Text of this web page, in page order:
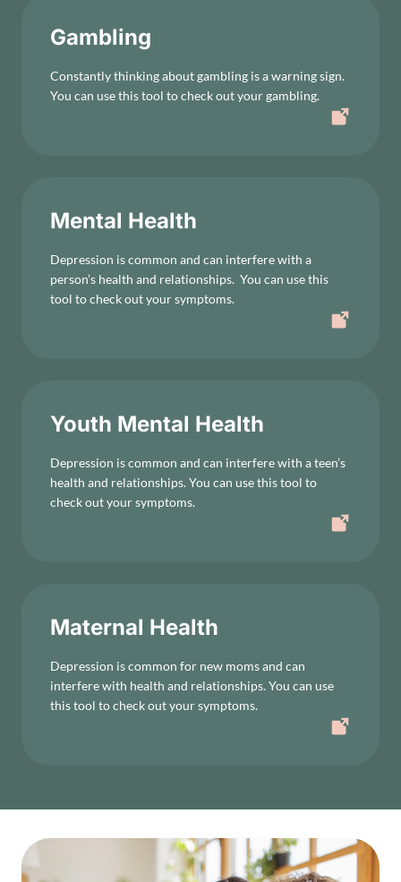
Gambling
Constantly thinking about gambling is a warning sign.
You can use this tool to check out your gambling.
Mental Health
Depression is common and can interfere with a
person’s health and relationships. You can use this
tool to check out your symptoms.
Youth Mental Health
Depression is common and can interfere with a teen’s
health and relationships. You can use this tool to
check out your symptoms.
Maternal Health
Depression is common for new moms and can
interfere with health and relationships. You can use
this tool to check out your symptoms.
Image